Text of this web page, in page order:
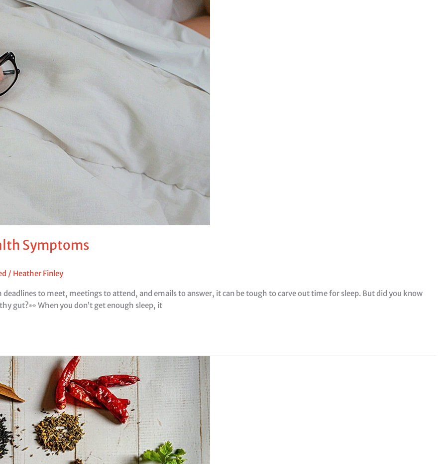
Symptoms
/ Heather Finley
to meet, meetings to attend, and emails to answer, it can be tough to carve out time for sleep. But did you know
gut?👀 When you don’t get enough sleep, it